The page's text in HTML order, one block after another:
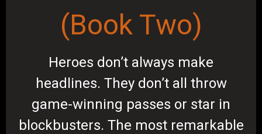
(Book Two)
Heroes don’t always make
headlines. They don’t all throw
game-winning passes or star in
blockbusters. The most remarkable